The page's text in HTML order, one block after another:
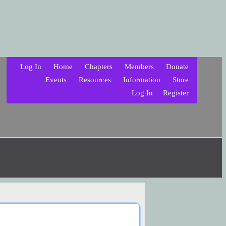
Log In Home Chapters Members
Donate
Events
Resources Information
Store
Log In
Register